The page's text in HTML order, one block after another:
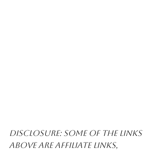
Disclosure: Some of the links
above are affiliate links,